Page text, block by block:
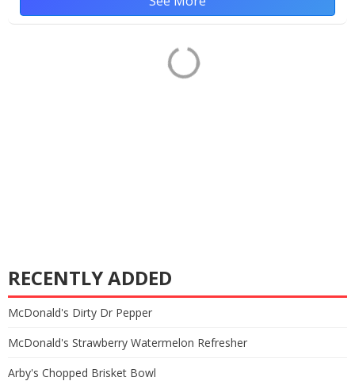
RECENTLY ADDED
McDonald's Dirty Dr Pepper
McDonald's Strawberry Watermelon Refresher
Arby's Chopped Brisket Bowl